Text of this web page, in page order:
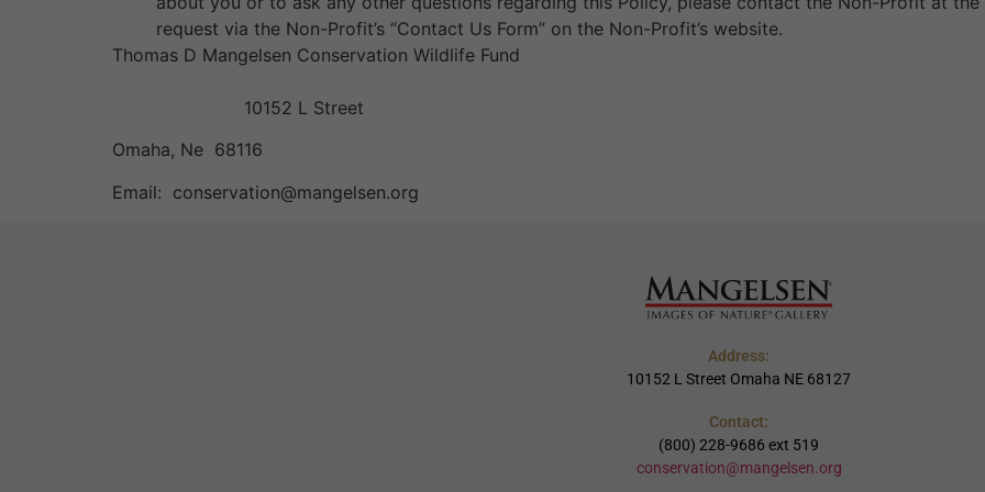
request via the Non-Profit’s “Contact Us Form” on the Non-Profit’s website.
Thomas D Mangelsen Conservation Wildlife Fund
10152 L Street
Omaha, Ne 68116
Email: conservation@mangelsen.org
Address:
10152 L Street Omaha NE 68127
Contact:
(800) 228-9686 ext 519
conservation@mangelsen.org